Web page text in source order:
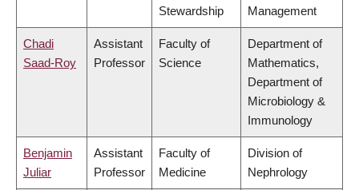
Stewardship
Management
Chadi
Saad-Roy
Assistant
Professor
Faculty of
Science
Department of
Mathematics,
Department of
Microbiology &
Immunology
Benjamin
Juliar
Assistant
Professor
Faculty of
Medicine
Division of
Nephrology